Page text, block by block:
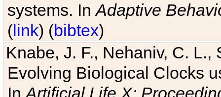
systems. InAdaptive
(link) (bibtex)
Knabe, J. F., Nehaniv, C. L.,
Evolving Biological Clocks
InArtificial Life X: